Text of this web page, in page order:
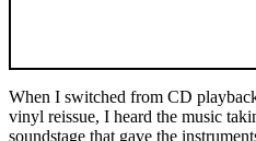
When I switched from CD
vinyl reissue, I heard the music
soundstage that gave the